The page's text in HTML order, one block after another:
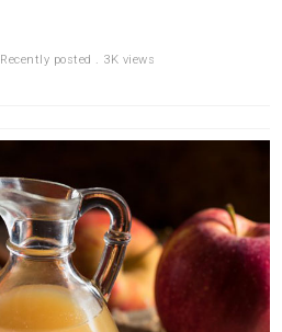
Recently posted . 3K views